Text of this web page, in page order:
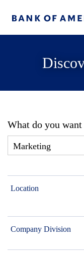
What do you want
Location
Company Division